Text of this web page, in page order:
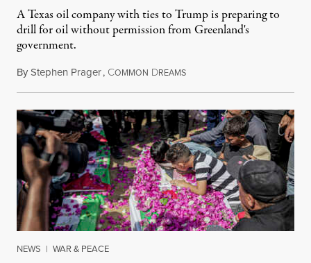
A Texas oil company with ties to Trump is preparing to
drill for oil without permission from Greenland's
government.
ByStephen Prager, COMMON DREAMSAugust 8, 2026
NEWS | WAR & PEACE